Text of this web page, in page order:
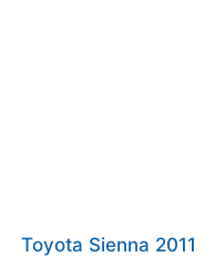
Toyota Sienna 2011